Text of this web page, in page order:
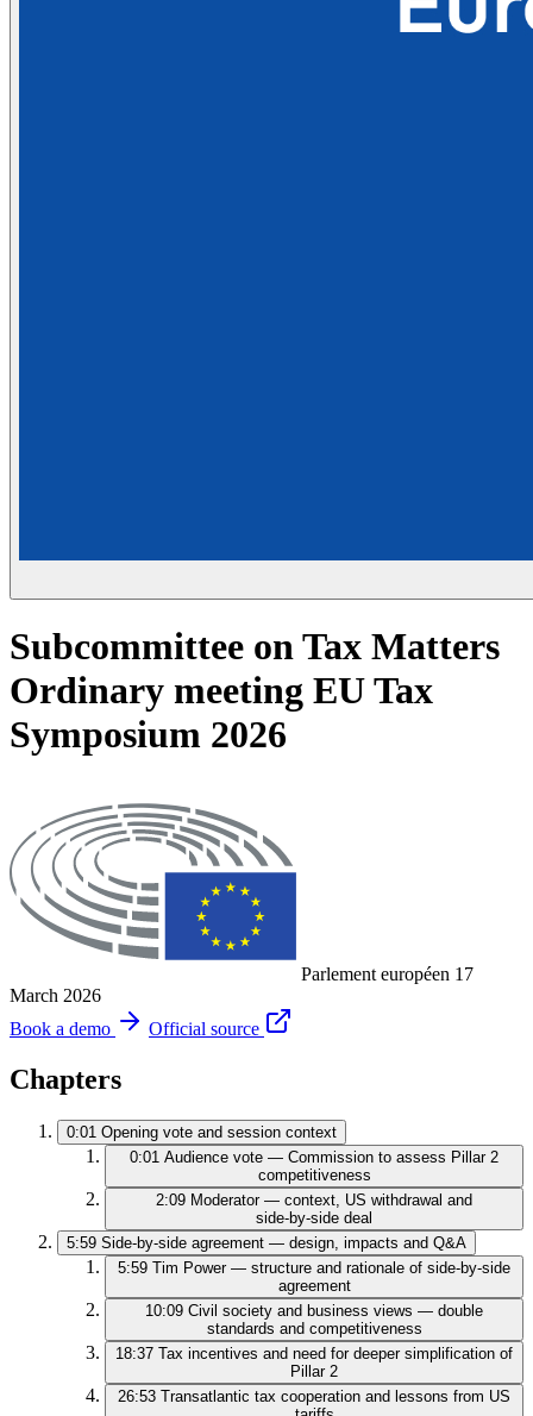
Subcommittee on Tax Matters
Ordinary meeting EU Tax
Symposium 2026
Parlement européen 17
March 2026
Book a demo
Official source
Chapters
0:01 Opening vote and session context
0:01 Audience vote — Commission to assess Pillar 2
competitiveness
2:09 Moderator — context, US withdrawal and
side‑by‑side deal
5:59 Side‑by‑side agreement — design, impacts and Q&A
5:59 Tim Power — structure and rationale of side‑by‑side
agreement
10:09 Civil society and business views — double
standards and competitiveness
18:37 Tax incentives and need for deeper simplification of
Pillar 2
26:53 Transatlantic tax cooperation and lessons from US